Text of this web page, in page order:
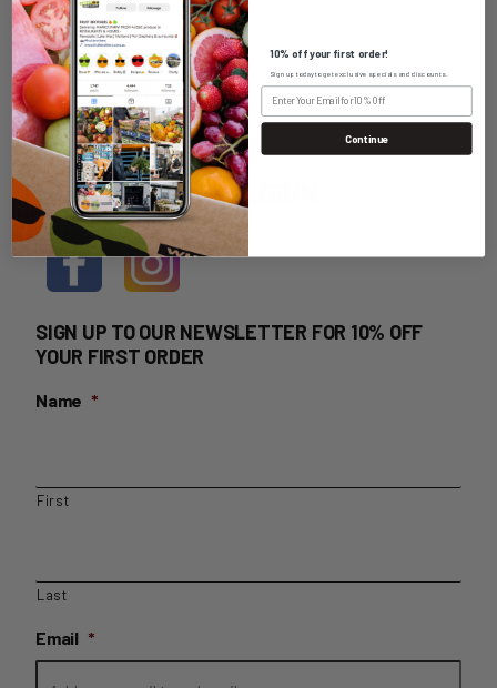
WHOLESALE LOGIN
HOME DELIVERY LOGIN
SIGN UP TO OUR NEWSLETTER FOR 10% OFF
YOUR FIRST ORDER
Name *
First
Last
Email *
10% off your first order!
Sign up today to get exclusive specials and discounts.
Continue